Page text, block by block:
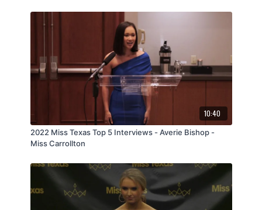
10:40
2022 Miss Texas Top 5 Interviews - Averie Bishop -
Miss Carrollton